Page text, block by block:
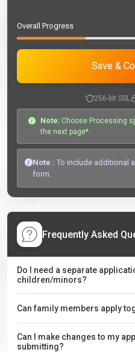
Overall Progress
Save &
256-bit SSL
Note: Choose Processing
the next page*
Note : To include additional
form.
Frequently Asked
Do I need a separate
children/minors?
Can family members apply
Can I make changes to my
submitting?